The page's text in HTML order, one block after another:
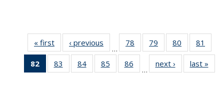
« first News‹ previous
…
78
135
79
135
News
80
135
News
81
135
82
of 135
News
83
135
84
135
85
135
86
135
…
next › Newslast »